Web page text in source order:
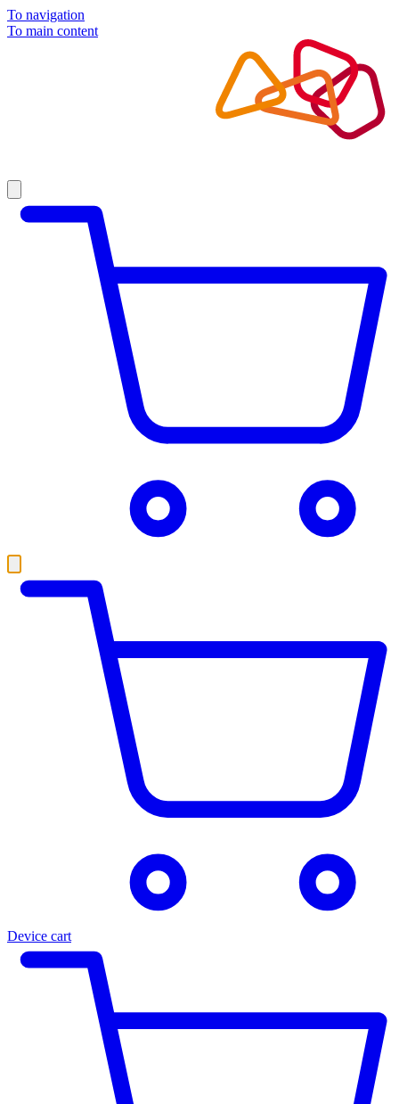
To navigation
To main content
Device cart